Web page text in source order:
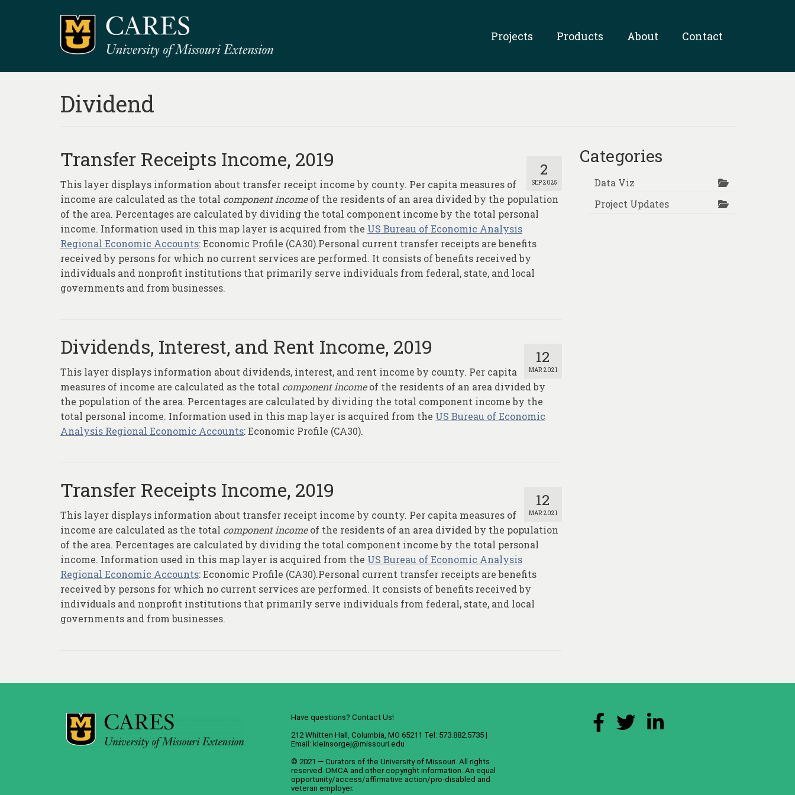
Projects Products About Contact
Dividend
2
SEP 2025
Transfer Receipts Income, 2019
This layer displays information about transfer receipt income by county. Per capita measures of
income are calculated as the total component incomeof the residents of an area divided by the population
of the area. Percentages are calculated by dividing the total component income by the total personal
income. Information used in this map layer is acquired from the US Bureau of Economic Analysis
Regional Economic Accounts: Economic Profile (CA30).Personal current transfer receipts are benefits
received by persons for which no current services are performed. It consists of benefits received by
individuals and nonprofit institutions that primarily serve individuals from federal, state, and local
governments and from businesses.
12
MAR 2021
Dividends, Interest, and Rent Income, 2019
This layer displays information about dividends, interest, and rent income by county. Per capita
measures of income are calculated as the total component incomeof the residents of an area divided by
the population of the area. Percentages are calculated by dividing the total component income by the
total personal income. Information used in this map layer is acquired from the US Bureau of Economic
Analysis Regional Economic Accounts: Economic Profile (CA30).
12
MAR 2021
Transfer Receipts Income, 2019
This layer displays information about transfer receipt income by county. Per capita measures of
income are calculated as the total component incomeof the residents of an area divided by the population
of the area. Percentages are calculated by dividing the total component income by the total personal
income. Information used in this map layer is acquired from the US Bureau of Economic Analysis
Regional Economic Accounts: Economic Profile (CA30).Personal current transfer receipts are benefits
received by persons for which no current services are performed. It consists of benefits received by
individuals and nonprofit institutions that primarily serve individuals from federal, state, and local
governments and from businesses.
Categories
Data Viz
Project Updates
Have questions? Contact Us!
212 Whitten Hall, Columbia, MO 65211 Tel: 573.882.5735 |
Email: kleinsorgej@missouri.edu
© 2021 — Curators of the University of Missouri. All rights
reserved. DMCA and other copyright information . An equal
opportunity/access/affirmative action/pro-disabled and
veteran employer.